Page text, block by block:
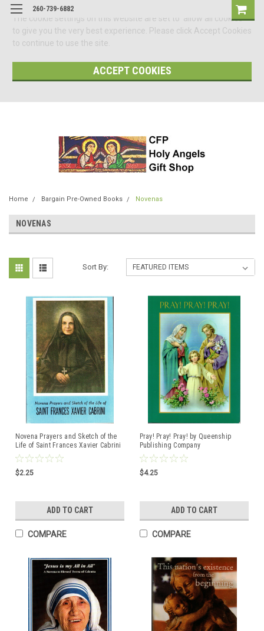
The cookie settings on this website are set to 'allow all cookies'
to give you the very best experience. Please click Accept Cookies
to continue to use the site.
ACCEPT COOKIES
260-739-6882
Home Bargain Pre-Owned Books Novenas
NOVENAS
Sort By:
Novena Prayers and Sketch of the
Life of Saint Frances Xavier Cabrini
Compiled by Missionary Sisters of
the Sacred Heart
$2.25
ADD TO CART
COMPARE
Pray! Pray! Pray! by Queenship
Publishing Company
ISBN:188297221X
$4.25
ADD TO CART
COMPARE